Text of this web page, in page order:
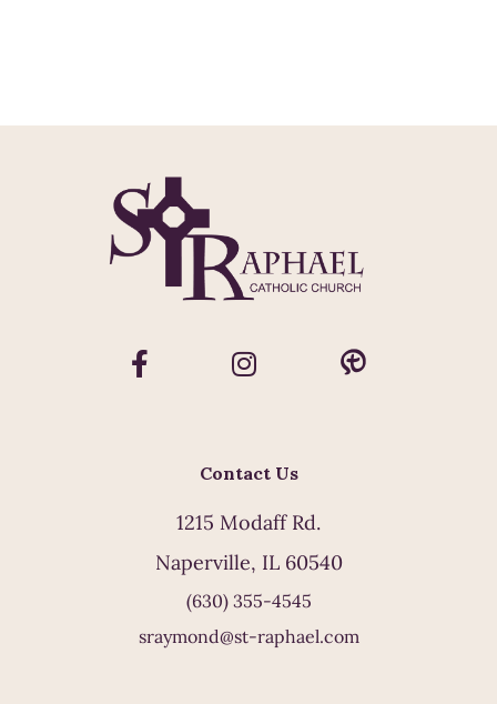
Contact Us
1215 Modaff Rd.
Naperville, IL 60540
(630) 355-4545
sraymond@st-raphael.com